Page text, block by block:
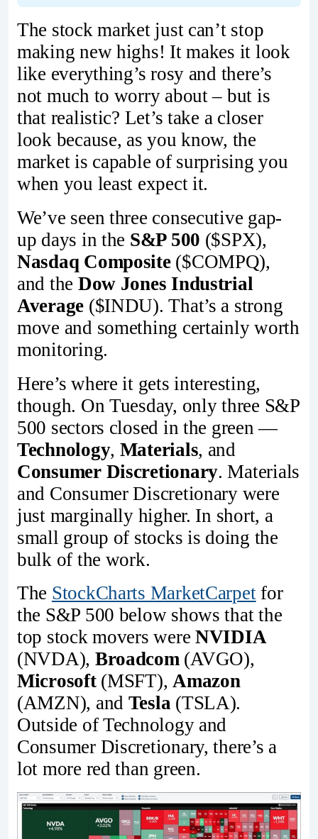
The stock market just can’t stop
making new highs! It makes it look
like everything’s rosy and there’s
not much to worry about – but is
that realistic? Let’s take a closer
look because, as you know, the
market is capable of surprising you
when you least expect it.
We’ve seen three consecutive gap-
up days in the S&P 500 ($SPX),
Nasdaq Composite($COMPQ),
and the Dow Jones Industrial
Average ($INDU). That’s a strong
move and something certainly worth
monitoring.
Here’s where it gets interesting,
though. On Tuesday, only three S&P
500 sectors closed in the green —
Technology, Materials, and
Consumer Discretionary. Materials
and Consumer Discretionary were
just marginally higher. In short, a
small group of stocks is doing the
bulk of the work.
The StockCharts MarketCarpetfor
the S&P 500 below shows that the
top stock movers wereNVIDIA
(NVDA), Broadcom (AVGO),
Microsoft(MSFT),Amazon
(AMZN), and Tesla (TSLA).
Outside of Technology and
Consumer Discretionary, there’s a
lot more red than green.